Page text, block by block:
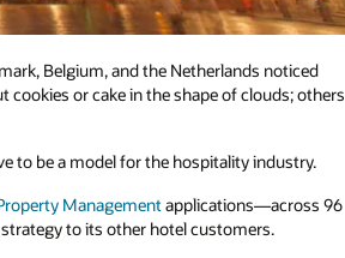
Belgium, and the Netherlands noticed
or cake in the shape of clouds; others
to be a model for the hospitality industry.
Management applications—across 96
to its other hotel customers.